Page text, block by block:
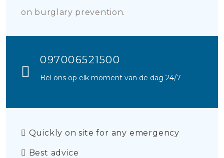
on burglary prevention.
097006521500
Bel ons op elk moment van de dag 24/7
Quickly on site for any emergency
Best advice